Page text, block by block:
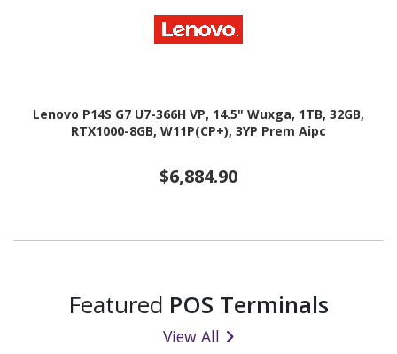
Lenovo P14S G7 U7-366H VP, 14.5" Wuxga, 1TB, 32GB,
RTX1000-8GB, W11P(CP+), 3YP Prem Aipc
$6,884.90
Featured POS Terminals
View All